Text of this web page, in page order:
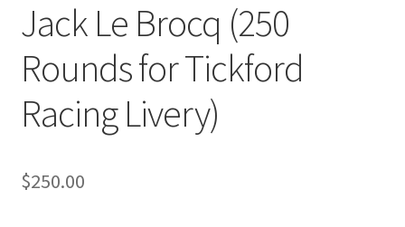
Jack Le Brocq (250
Rounds for Tickford
Racing Livery)
$250.00